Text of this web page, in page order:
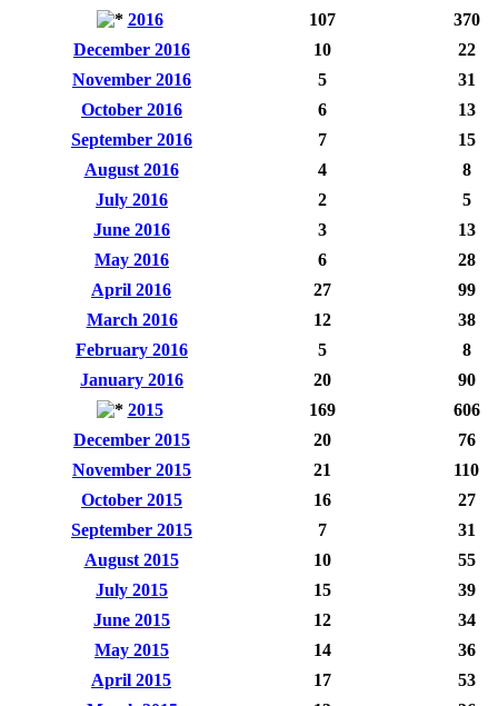
2016
107
370
December 2016
10
22
November 2016
5
31
October 2016
6
13
September 2016
7
15
August 2016
4
8
July 2016
2
5
June 2016
3
13
May 2016
6
28
April 2016
27
99
March 2016
12
38
February 2016
5
8
January 2016
20
90
2015
169
606
December 2015
20
76
November 2015
21
110
October 2015
16
27
September 2015
7
31
August 2015
10
55
July 2015
15
39
June 2015
12
34
May 2015
14
36
April 2015
17
53